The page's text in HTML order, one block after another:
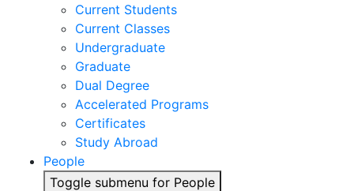
Current Students
Current Classes
Undergraduate
Graduate
Dual Degree
Accelerated Programs
Certificates
Study Abroad
People
Toggle submenu for People